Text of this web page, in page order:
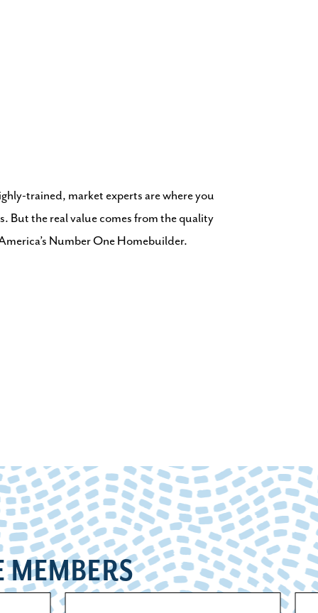
trained, market experts are where you
But the real value comes from the quality
Number One Homebuilder.
MEMBERS